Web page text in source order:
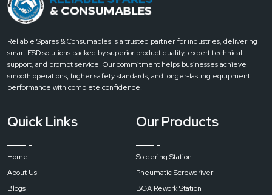
Induction Soldering Stations
The Curie temperature technology is applied in induction stations to achieve
Components of Soldering Station
From a safety and performance standpoint, the most important components
include:
Accurate temperature sensor
Grounded metal parts
Stable stand with heat-resistant materials
These components work together to provide consistent results while
Reliable Spares & Consumables is a trusted partner for industries, delivering
smart ESD solutions backed by superior product quality, expert technical
support, and prompt service. Our commitment helps businesses achieve
smooth operations, higher safety standards, and longer-lasting equipment
performance with complete confidence.
Quick Links
Home
About Us
Blogs
Our Products
Soldering Station
Pneumatic Screwdriver
BGA Rework Station